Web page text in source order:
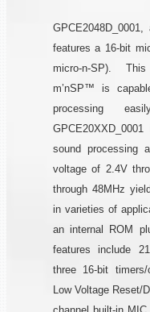
features a 16-bit
micro-n-SP). This
m’nSP™ is
processing
sound processing
voltage of 2.4V
through 48MHz
in varieties of
an internal ROM
features include
three 16-bit
Low Voltage Reset/